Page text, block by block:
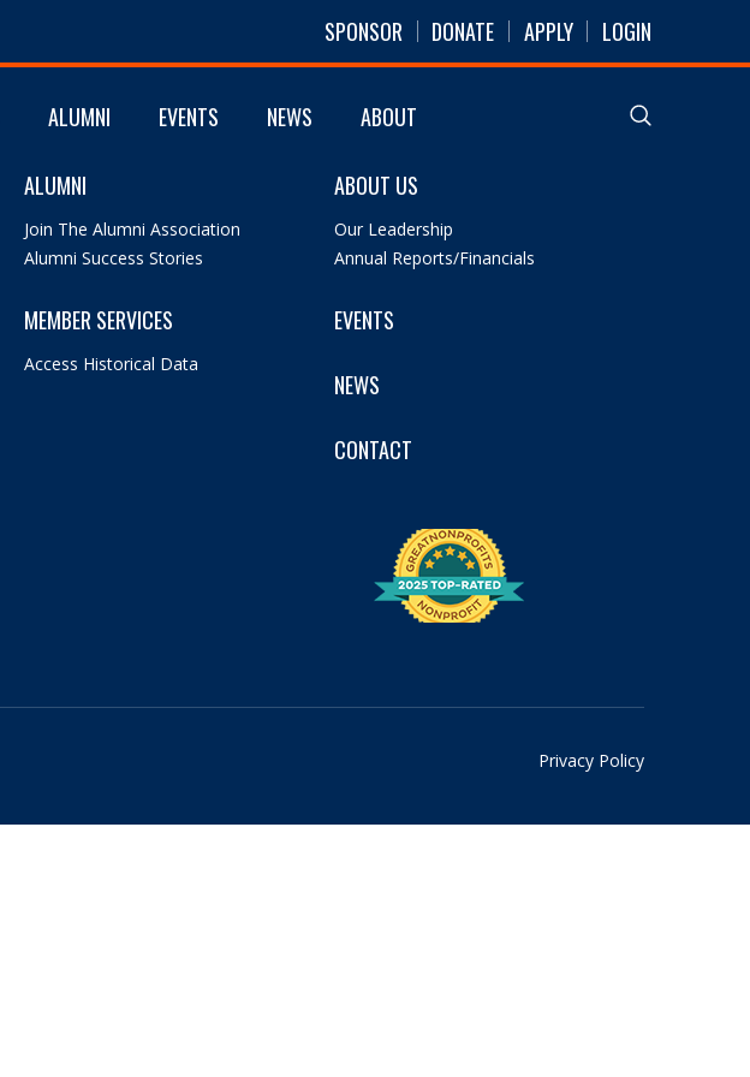
SPONSOR DONATE APPLY LOGIN
ALUMNI EVENTS NEWS ABOUT
ALUMNI
Join The Alumni Association
Alumni Success Stories
MEMBER SERVICES
Access Historical Data
ABOUT US
Our Leadership
Annual Reports/Financials
EVENTS
NEWS
CONTACT
Privacy Policy